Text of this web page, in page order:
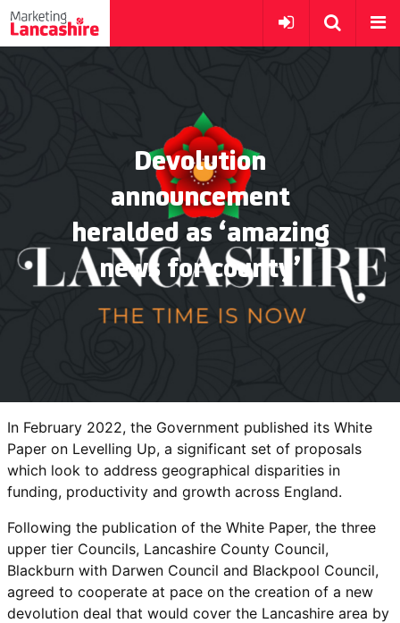
Devolution
announcement
heralded as ‘amazing
news for county’
In February 2022, the Government published its White
Paper on Levelling Up, a significant set of proposals
which look to address geographical disparities in
funding, productivity and growth across England.
Following the publication of the White Paper, the three
upper tier Councils, Lancashire County Council,
Blackburn with Darwen Council and Blackpool Council,
agreed to cooperate at pace on the creation of a new
devolution deal that would cover the Lancashire area by